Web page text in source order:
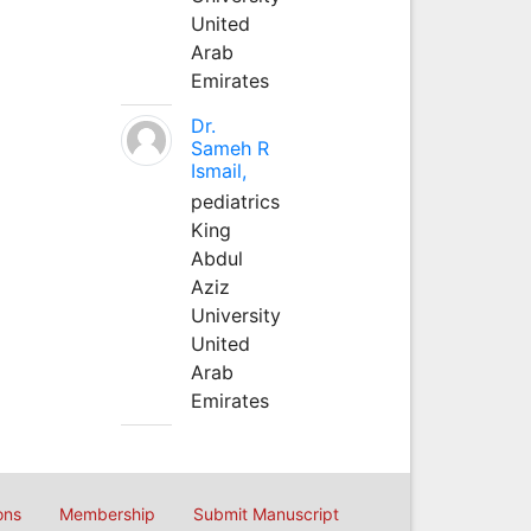
United
Arab
Emirates
Dr.
Sameh R
Ismail,
pediatrics
King
Abdul
Aziz
University
United
Arab
Emirates
Membership Submit Manuscript